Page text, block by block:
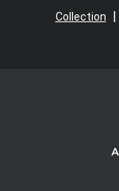
Collection